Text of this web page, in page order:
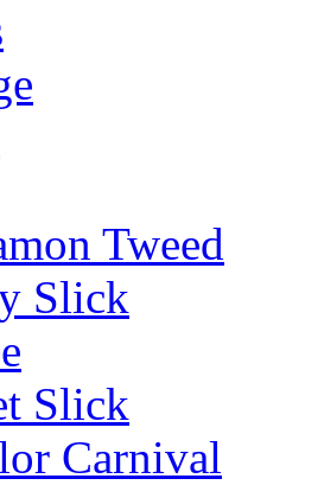
Tweed
Slick
Slick
Carnival